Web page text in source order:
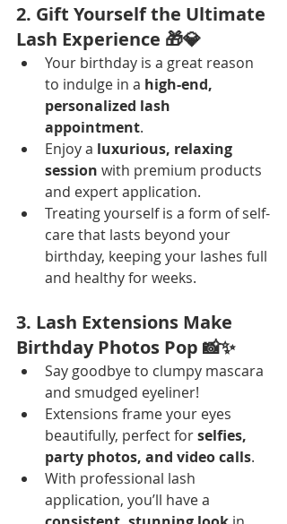
2. Gift Yourself the Ultimate
Lash Experience 🎁💎
Your birthday is a great reason
to indulge in a high-end,
personalized lash
appointment.
Enjoy a luxurious, relaxing
session with premium products
and expert application.
Treating yourself is a form of self-
care that lasts beyond your
birthday, keeping your lashes full
and healthy for weeks.
3. Lash Extensions Make
Birthday Photos Pop 📸✨
Say goodbye to clumpy mascara
and smudged eyeliner!
Extensions frame your eyes
beautifully, perfect for selfies,
party photos, and video calls.
With professional lash
application, you’ll have a